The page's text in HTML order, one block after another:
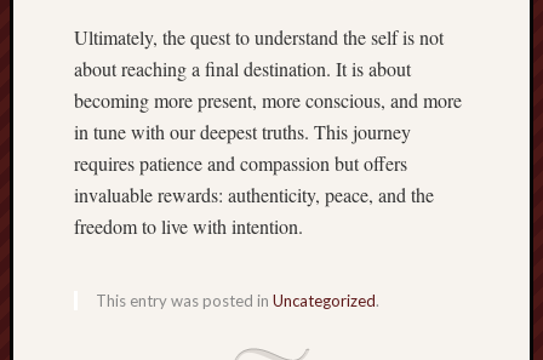
Ultimately, the quest to understand the self is not
about reaching a final destination. It is about
becoming more present, more conscious, and more
in tune with our deepest truths. This journey
requires patience and compassion but offers
invaluable rewards: authenticity, peace, and the
freedom to live with intention.
This entry was posted in Uncategorized.